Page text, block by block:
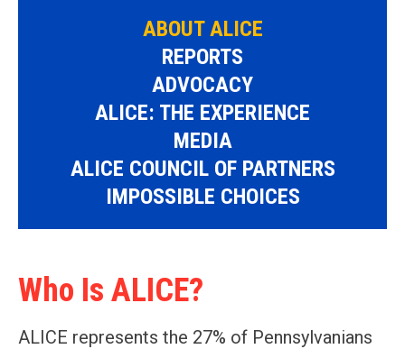
ABOUT ALICE
REPORTS
ADVOCACY
ALICE: THE EXPERIENCE
MEDIA
ALICE COUNCIL OF PARTNERS
IMPOSSIBLE CHOICES
Who Is ALICE?
ALICE represents the 27% of Pennsylvanians